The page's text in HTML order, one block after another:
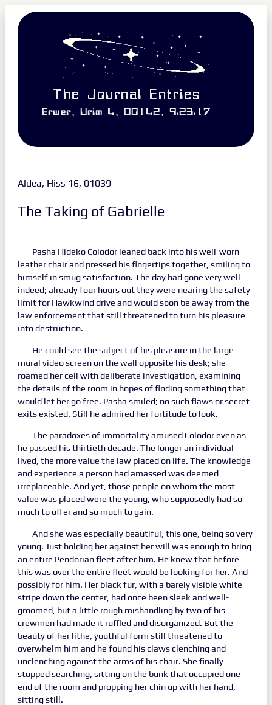
The Journal Entries
Erwer, Urim 4, 00142, 9:23:17
Aldea, Hiss 16, 01039
The Taking of Gabrielle
Pasha Hideko Colodor leaned back into his well-worn
leather chair and pressed his fingertips together, smiling to
himself in smug satisfaction. The day had gone very well
indeed; already four hours out they were nearing the safety
limit for Hawkwind drive and would soon be away from the
law enforcement that still threatened to turn his pleasure
into destruction.
He could see the subject of his pleasure in the large
mural video screen on the wall opposite his desk; she
roamed her cell with deliberate investigation, examining
the details of the room in hopes of finding something that
would let her go free. Pasha smiled; no such flaws or secret
exits existed. Still he admired her fortitude to look.
The paradoxes of immortality amused Colodor even as
he passed his thirtieth decade. The longer an individual
lived, the more value the law placed on life. The knowledge
and experience a person had amassed was deemed
irreplaceable. And yet, those people on whom the most
value was placed were the young, who supposedly had so
much to offer and so much to gain.
And she was especially beautiful, this one, being so very
young. Just holding her against her will was enough to bring
an entire Pendorian fleet after him. He knew that before
this was over the entire fleet would be looking for her. And
possibly for him. Her black fur, with a barely visible white
stripe down the center, had once been sleek and well-
groomed, but a little rough mishandling by two of his
crewmen had made it ruffled and disorganized. But the
beauty of her lithe, youthful form still threatened to
overwhelm him and he found his claws clenching and
unclenching against the arms of his chair. She finally
stopped searching, sitting on the bunk that occupied one
end of the room and propping her chin up with her hand,
sitting still.